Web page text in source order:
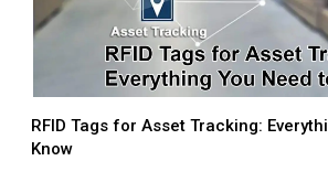
RFID Tags for Asset Tracking:
Know